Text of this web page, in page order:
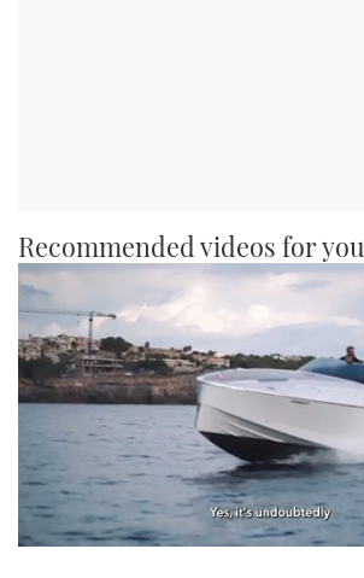
Recommended videos for you